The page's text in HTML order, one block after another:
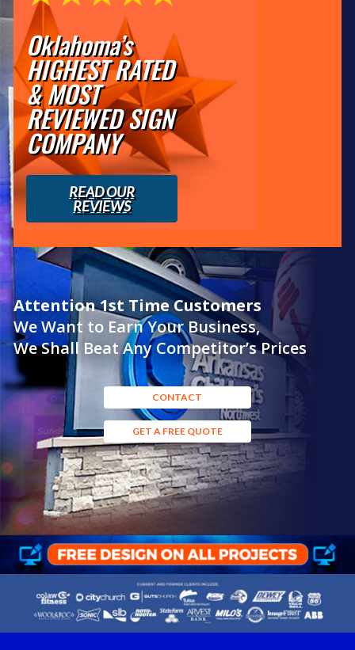
Oklahoma’s
HIGHEST RATED
& MOST
REVIEWED SIGN
COMPANY
READ OUR
REVIEWS
Attention 1st Time Customers
We Want to Earn Your Business,
We Shall Beat Any Competitor’s Prices
CONTACT
GET A FREE QUOTE